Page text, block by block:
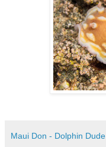
Maui Don - Dolphin Dude